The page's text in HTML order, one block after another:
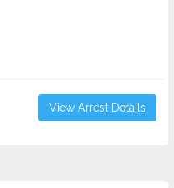
View Arrest Details